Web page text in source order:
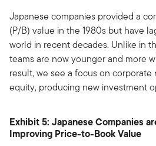
Japanese companies provided a
(P/B) value in the 1980s but have
world in recent decades. Unlike in
teams are now younger and more
result, we see a focus on
equity, producing new investment
Exhibit 5: Japanese Companies
Improving Price-to-Book Value